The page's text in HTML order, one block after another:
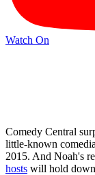
Watch On
Comedy Central
little-known
2015. And Noah's
hosts will hold down